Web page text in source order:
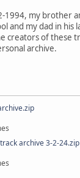
1994, my brother
and my dad in his
creators of these
archive.
archive 3-2-24.zip